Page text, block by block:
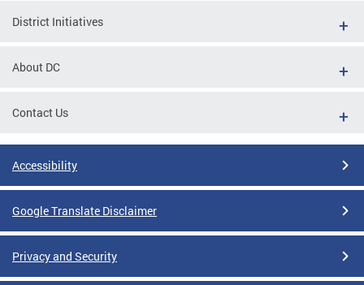
District Initiatives
About DC
Contact Us
Accessibility
Google Translate Disclaimer
Privacy and Security